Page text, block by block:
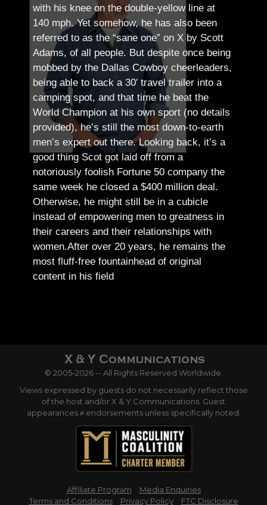
with his knee on the double-yellow line at
140 mph. Yet somehow, he has also been
referred to as the “sane one” on X by Scott
Adams, of all people. But despite once being
mobbed by the Dallas Cowboy cheerleaders,
being able to back a 30′ travel trailer into a
camping spot, and that time he beat the
World Champion at his own sport (no details
provided), he’s still the most down-to-earth
men’s expert out there.Looking back, it’s a
good thing Scot got laid off from a
notoriously foolish Fortune 50 company the
same week he closed a $400 million deal.
Otherwise, he might still be in a cubicle
instead of empowering men to greatness in
their careers and their relationships with
women.After over 20 years, he remains the
most fluff-free fountainhead of original
content in his field
© 2005-2026 -- All Rights Reserved Worldwide.
Views expressed by guests do not necessarily reflect those
of the host and/or X & Y Communications. Guest
appearances ≠ endorsements unless specifically noted.
Affiliate Program
Media Enquiries
Terms and Conditions
Privacy Policy FTC Disclosure